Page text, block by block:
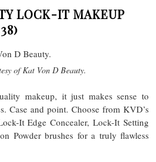
LOCK-IT MAKEUP
of Kat Von D Beauty.
makeup, it just makes sense to
Case and point. Choose from KVD’s
It Edge Concealer, Lock-It Setting
Powder brushes for a truly flawless